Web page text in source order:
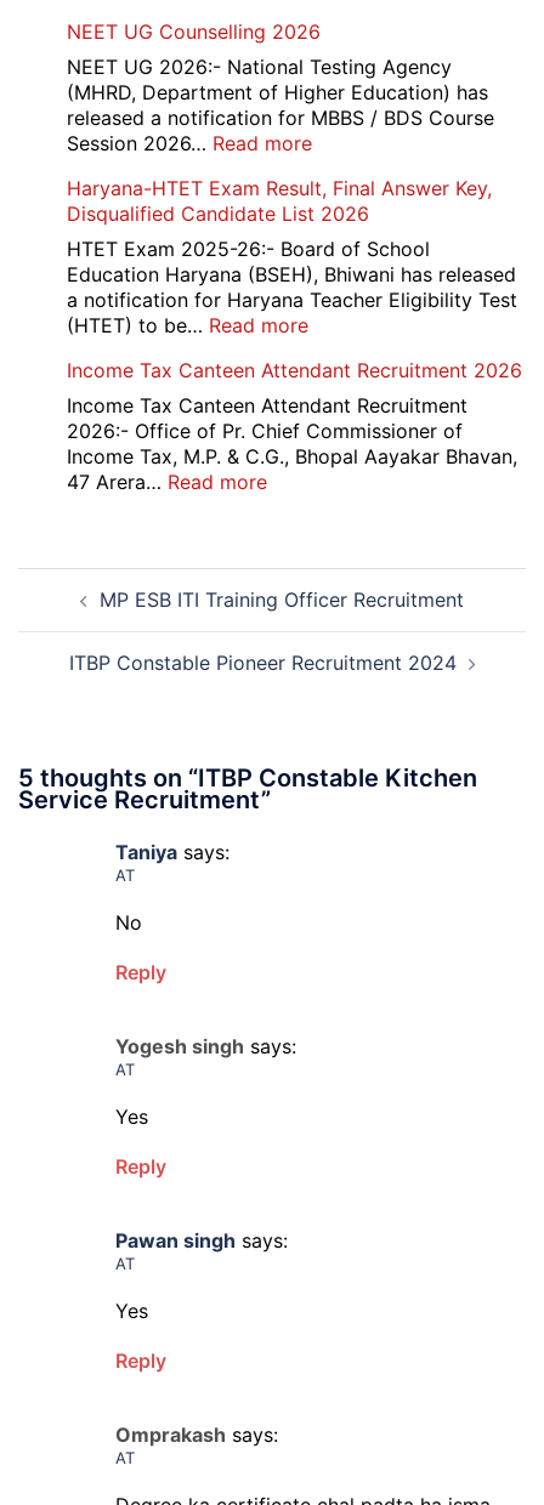
and
Mali
Interview
Date
2026
NEET UG Counselling 2026
NEET UG 2026:- National Testing Agency
(MHRD, Department of Higher Education) has
released a notification for MBBS / BDS Course
Session 2026… Read more:
UG
Counselling
2026
Haryana-HTET Exam Result, Final Answer Key,
Disqualified Candidate List 2026
HTET Exam 2025-26:- Board of School
Education Haryana (BSEH), Bhiwani has released
a notification for Haryana Teacher Eligibility Test
(HTET) to be… Read more:
HTET
Exam
Result,
Final
2026
Income Tax Canteen Attendant Recruitment 2026
Income Tax Canteen Attendant Recruitment
2026:- Office of Pr. Chief Commissioner of
Income Tax, M.P. & C.G., Bhopal Aayakar Bhavan,
47 Arera… Read more:
Recruitment
2026
Post
navigationMP ESB ITI Training Officer Recruitment
ITBP Constable Pioneer Recruitment 2024
5 thoughts on “ITBP Constable Kitchen
Service Recruitment”
Taniya says:
AT
No
Reply
Yogesh singh says:
AT
Yes
Reply
Pawan singh says:
AT
Yes
Reply
Omprakash says:
AT